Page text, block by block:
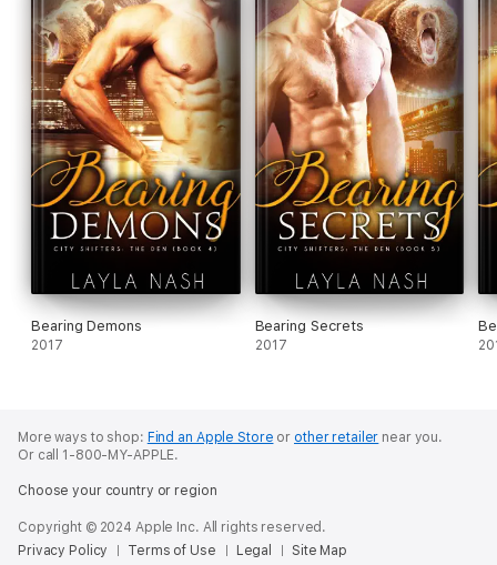
Bearing Demons
2017
Bearing Secrets
2017
More ways to shop: Find an Apple Store or other retailer near you.
Or call 1-800-MY-APPLE.
Choose your country or region
Copyright © 2024 Apple Inc. All rights reserved.
Privacy Policy
Terms of Use Legal Site Map